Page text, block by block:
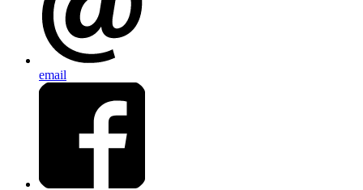
email